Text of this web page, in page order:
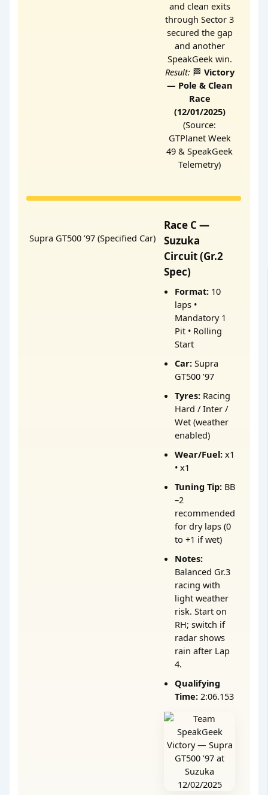
and clean exits
through Sector 3
secured the gap
and another
SpeakGeek win.
Result:🏁 Victory
— Pole & Clean
Race
(12/01/2025)
(Source:
GTPlanet Week
49 & SpeakGeek
Telemetry)
Supra GT500 ’97 (Specified Car)
Race C —
Suzuka
Circuit (Gr.2
Spec)
Format: 10
laps •
Mandatory 1
Pit • Rolling
Start
Car: Supra
GT500 ’97
Tyres: Racing
Hard / Inter /
Wet (weather
enabled)
Wear/Fuel: x1
• x1
Tuning Tip: BB
–2
recommended
for dry laps (0
to +1 if wet)
Notes:
Balanced Gr.3
racing with
light weather
risk. Start on
RH; switch if
radar shows
rain after Lap
4.
Qualifying
Time: 2:06.153